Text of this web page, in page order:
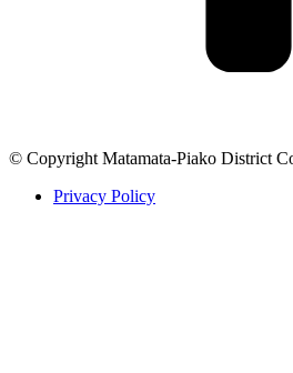
© Copyright Matamata-Piako District
Privacy Policy